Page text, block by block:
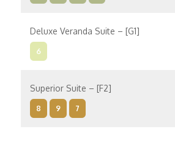
Deluxe Veranda Suite – [G1]
6
Superior Suite – [F2]
8 9 7